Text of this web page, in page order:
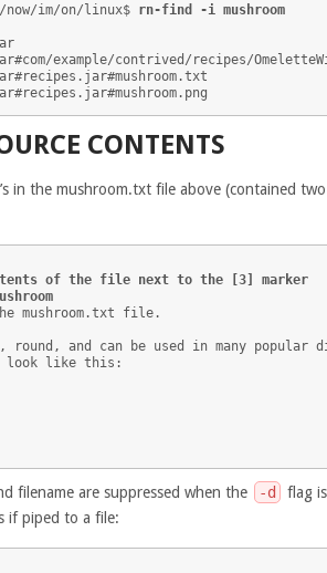
now/im/on/linux$ rn-find -i mushroom
example/contrived/recipes/
CONTENTS
in the mushroom.txt file above (contained
of the file next to the [3] marker
mushroom.txt file.
round, and can be used in many popular
look like this:
filename are suppressed when the -d
flag
if piped to a file: